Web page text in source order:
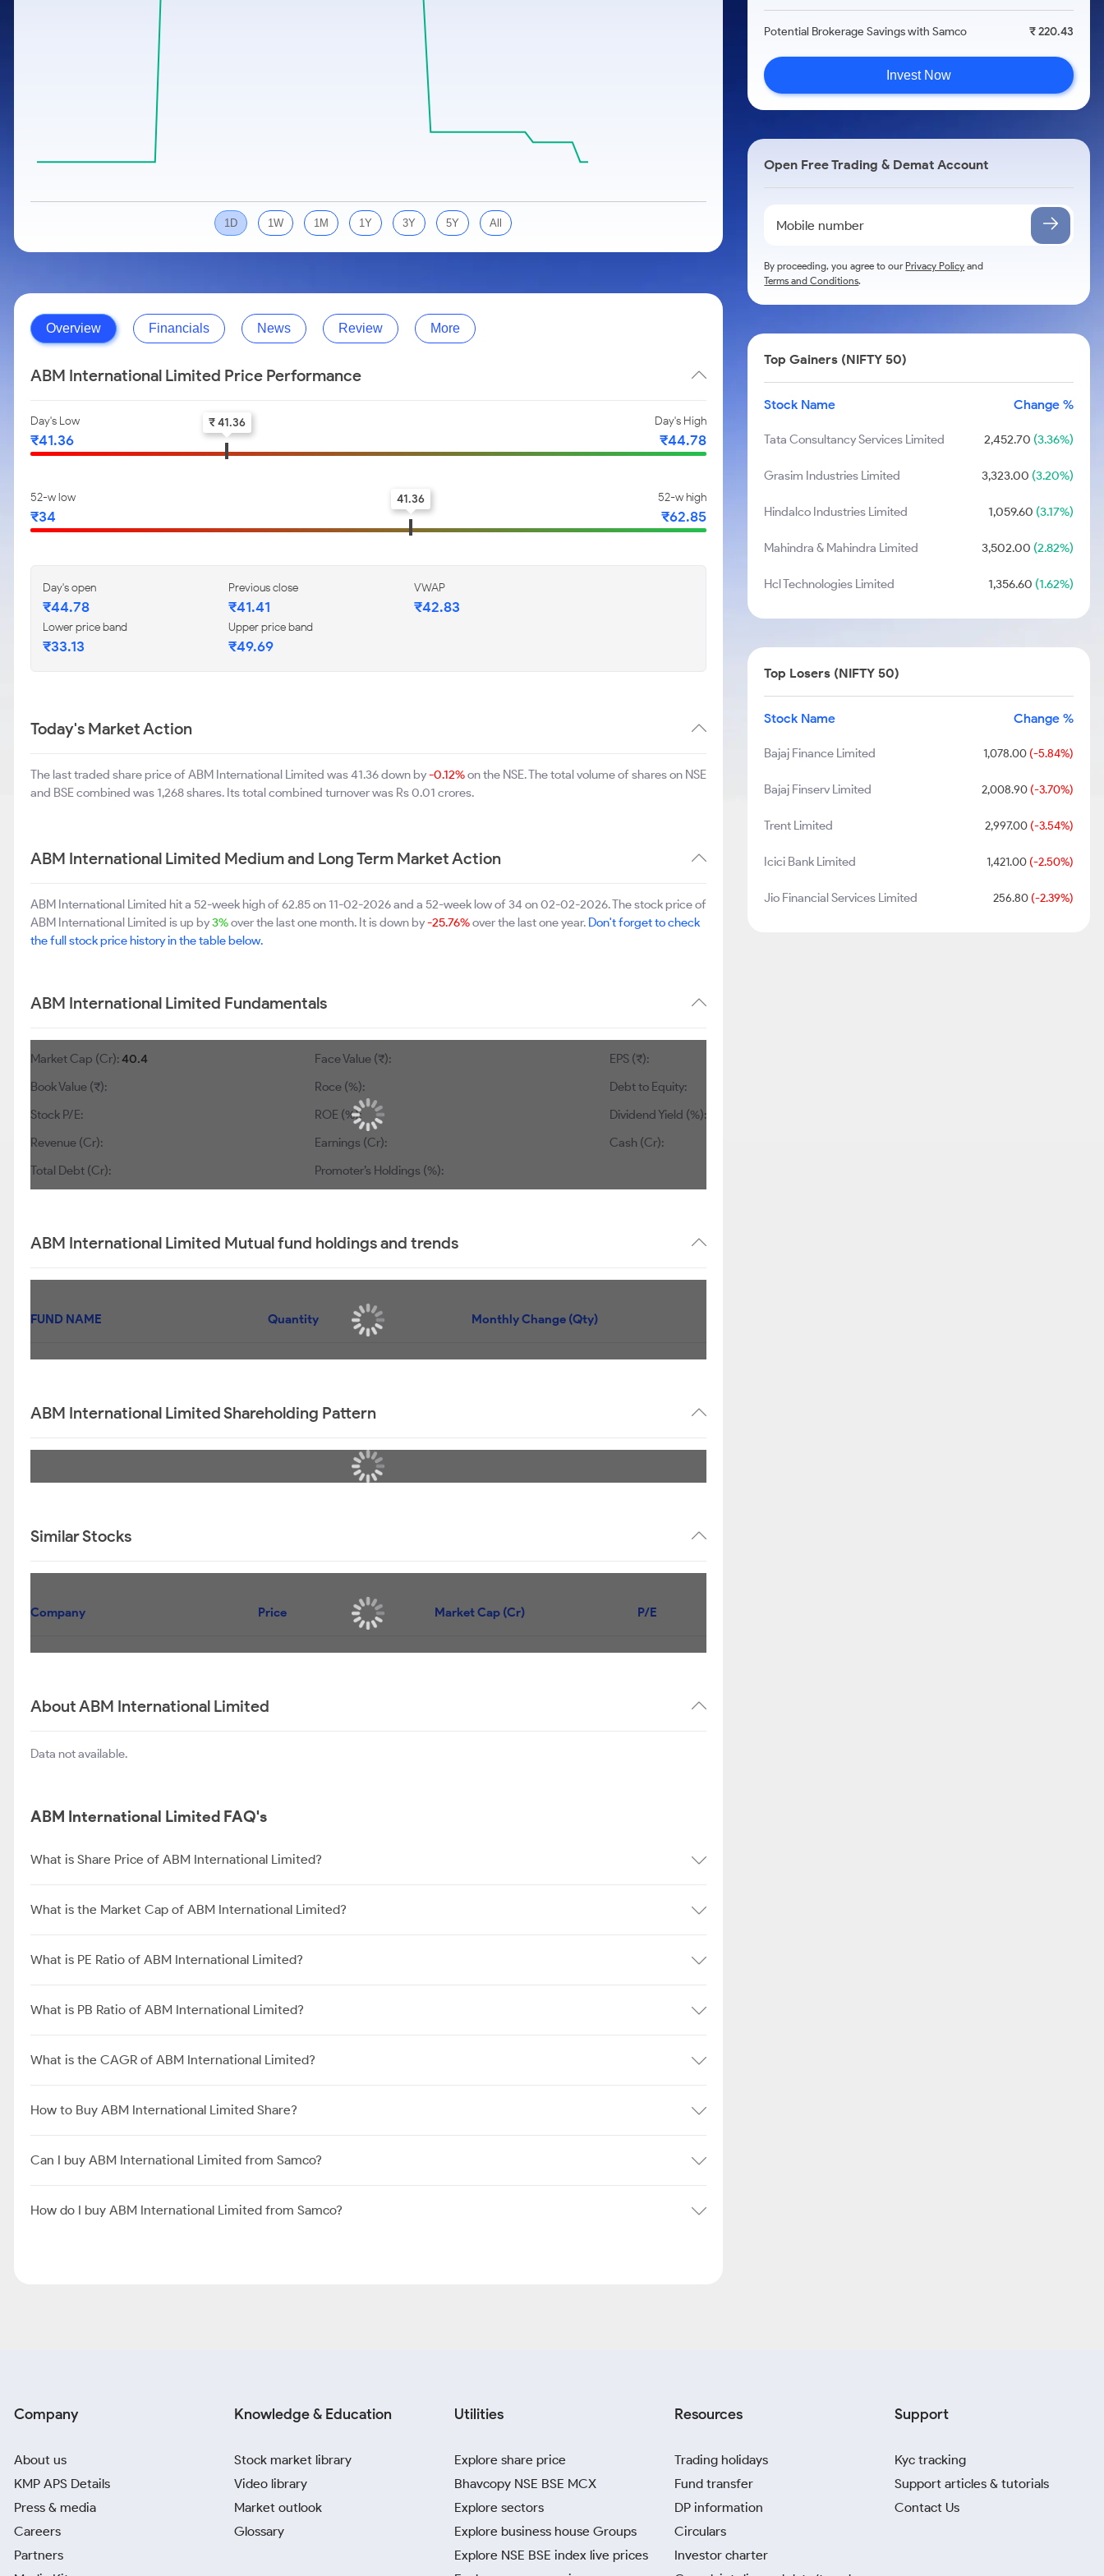
Stocks for Long Term
1D 1W 1M 1Y 3Y 5Y All
Overview Financials News Review More
ABM International Limited Price Performance
Day's Low
₹41.36
Day's High
₹44.78
₹ 41.36
52-w low
₹34
52-w high
₹62.85
41.36
Day's open
₹44.78
Previous close
₹41.41
VWAP
₹42.83
Lower price band
₹33.13
Upper price band
₹49.69
Today's Market Action
The last traded share price of ABM International Limited was 41.36 down by-0.12%on the NSE. The total volume of shares on NSE
and BSE combined was 1,268 shares. Its total combined turnover was Rs 0.01 crores.
ABM International Limited Medium and Long Term Market Action
ABM International Limited hit a 52-week high of 62.85 on 11-02-2026 and a 52-week low of 34 on 02-02-2026. The stock price of
ABM International Limited is up by3%over the last one month. It is down by-25.76%over the last one year. Don't forget to check
the full stock price history in the table below.
ABM International Limited Fundamentals
Market Cap (Cr):40.4
Book Value (₹):
Stock P/E:
Revenue (Cr):
Total Debt (Cr):
Face Value (₹):
Roce (%):
ROE (%):
Earnings (Cr):
Promoter’s Holdings (%):
EPS (₹):
Debt to Equity:
Dividend Yield (%):
Cash (Cr):
ABM International Limited Mutual fund holdings and trends
FUND NAME Quantity Monthly Change (Qty)
ABM International Limited Shareholding Pattern
Similar Stocks
Company Price Market Cap (Cr) P/E
About ABM International Limited
Data not available.
ABM International Limited FAQ's
What is Share Price of ABM International Limited?
What is the Market Cap of ABM International Limited?
What is PE Ratio of ABM International Limited?
What is PB Ratio of ABM International Limited?
What is the CAGR of ABM International Limited?
How to Buy ABM International Limited Share?
Can I buy ABM International Limited from Samco?
How do I buy ABM International Limited from Samco?
Potential Brokerage Savings with Samco ₹ 220.43
Invest Now
Open Free Trading & Demat Account
By proceeding, you agree to ourPrivacy Policy and
Terms and Conditions.
Top Gainers (NIFTY 50)
Stock Name Change %
Tata Consultancy Services Limited 2,452.70 (3.36%)
Grasim Industries Limited 3,323.00 (3.20%)
Hindalco Industries Limited 1,059.60 (3.17%)
Mahindra & Mahindra Limited 3,502.00 (2.82%)
Hcl Technologies Limited 1,356.60 (1.62%)
Top Losers (NIFTY 50)
Stock Name Change %
Bajaj Finance Limited 1,078.00(-5.84%)
Bajaj Finserv Limited 2,008.90(-3.70%)
Trent Limited 2,997.00(-3.54%)
Icici Bank Limited 1,421.00(-2.50%)
Jio Financial Services Limited 256.80(-2.39%)
Company
About us
KMP APS Details
Press & media
Careers
Partners
Knowledge & Education
Stock market library
Video library
Market outlook
Glossary
Utilities
Explore share price
Bhavcopy NSE BSE MCX
Explore sectors
Explore business house Groups
Explore NSE BSE index live prices
Resources
Trading holidays
Fund transfer
DP information
Circulars
Investor charter
Support
Kyc tracking
Support articles & tutorials
Contact Us